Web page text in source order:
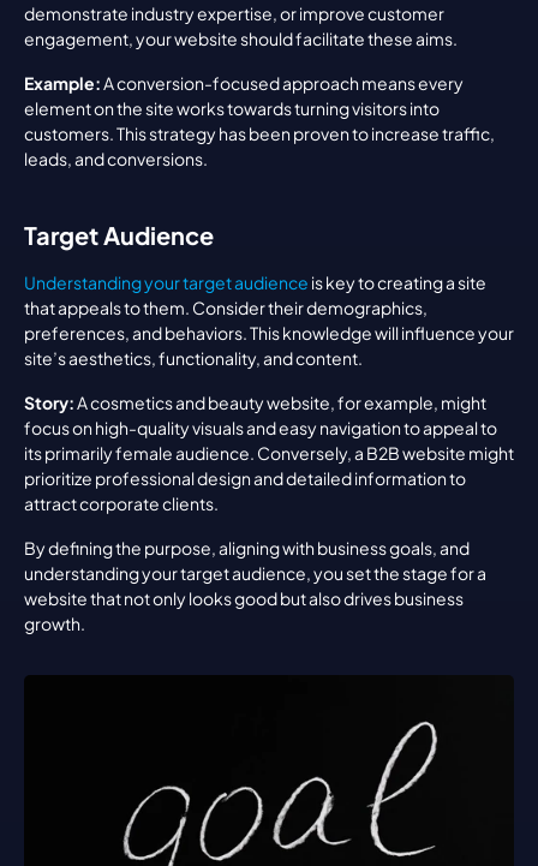
demonstrate industry expertise, or improve customer
engagement, your website should facilitate these aims.
Example: A conversion-focused approach means every
element on the site works towards turning visitors into
customers. This strategy has been proven to increase traffic,
leads, and conversions.
Target Audience
Understanding your target audience is key to creating a site
that appeals to them. Consider their demographics,
preferences, and behaviors. This knowledge will influence your
site’s aesthetics, functionality, and content.
Story: A cosmetics and beauty website, for example, might
focus on high-quality visuals and easy navigation to appeal to
its primarily female audience. Conversely, a B2B website might
prioritize professional design and detailed information to
attract corporate clients.
By defining the purpose, aligning with business goals, and
understanding your target audience, you set the stage for a
website that not only looks good but also drives business
growth.